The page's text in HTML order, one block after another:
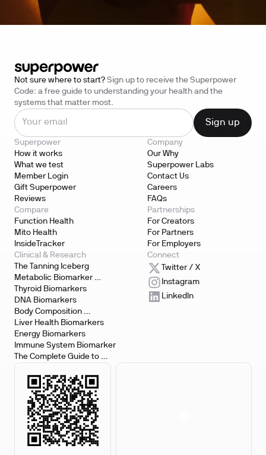
Not sure where to start? Sign up to receive the Superpower
Code: a free guide to understanding your health and the
systems that matter most.
Superpower
How it works
What we test
Member Login
Gift Superpower
Reviews
Company
Our Why
Superpower Labs
Contact Us
Careers
FAQs
Compare
Function Health
Mito Health
InsideTracker
Partnerships
For Creators
For Partners
For Employers
Clinical & Research
The Tanning Iceberg
Metabolic Biomarker
Testing
Thyroid Biomarkers
DNA Biomarkers
Body Composition
Biomarkers
Liver Health Biomarkers
Energy Biomarkers
Immune System Biomarker
The Complete Guide to
Biomarker Testing
Connect
Twitter / X
Instagram
LinkedIn